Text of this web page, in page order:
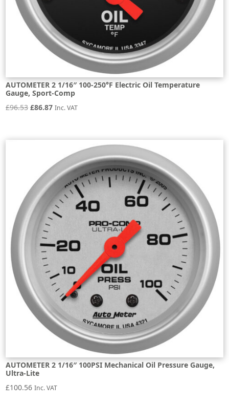
AUTOMETER 2 1/16″ 100-250°F Electric Oil Temperature
Gauge, Sport-Comp
£96.53 Original
£86.87Current
Inc. VAT
AUTOMETER 2 1/16″ 100PSI Mechanical Oil Pressure Gauge,
Ultra-Lite
£100.56 Inc. VAT